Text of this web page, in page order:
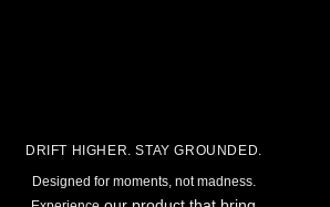
DRIFT HIGHER. STAY GROUNDED.
Designed for moments, not madness.